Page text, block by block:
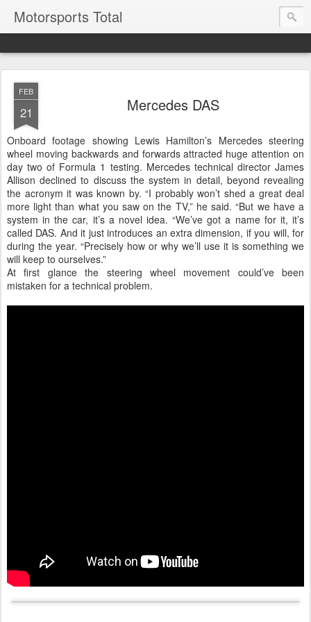
Motorsports Total
FEB
21 Mercedes DAS
Onboard footage showing Lewis Hamilton’s Mercedes steering
wheel moving backwards and forwards attracted huge attention on
day two of Formula 1 testing. Mercedes technical director James
Allison declined to discuss the system in detail, beyond revealing
the acronym it was known by. “I probably won’t shed a great deal
more light than what you saw on the TV,” he said. “But we have a
system in the car, it’s a novel idea. “We’ve got a name for it, it’s
called DAS. And it just introduces an extra dimension, if you will, for
during the year. “Precisely how or why we’ll use it is something we
will keep to ourselves.”
At first glance the steering wheel movement could’ve been
mistaken for a technical problem.